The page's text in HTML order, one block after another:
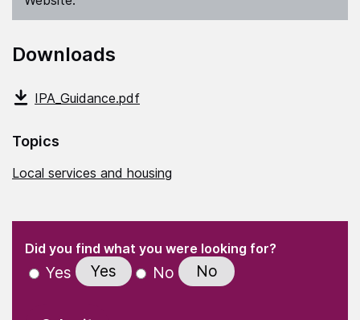
Downloads
IPA_Guidance.pdf
Topics
Local services and housing
" indicates required fields
Did you find what you were looking for?(Required)
Yes Yes No No